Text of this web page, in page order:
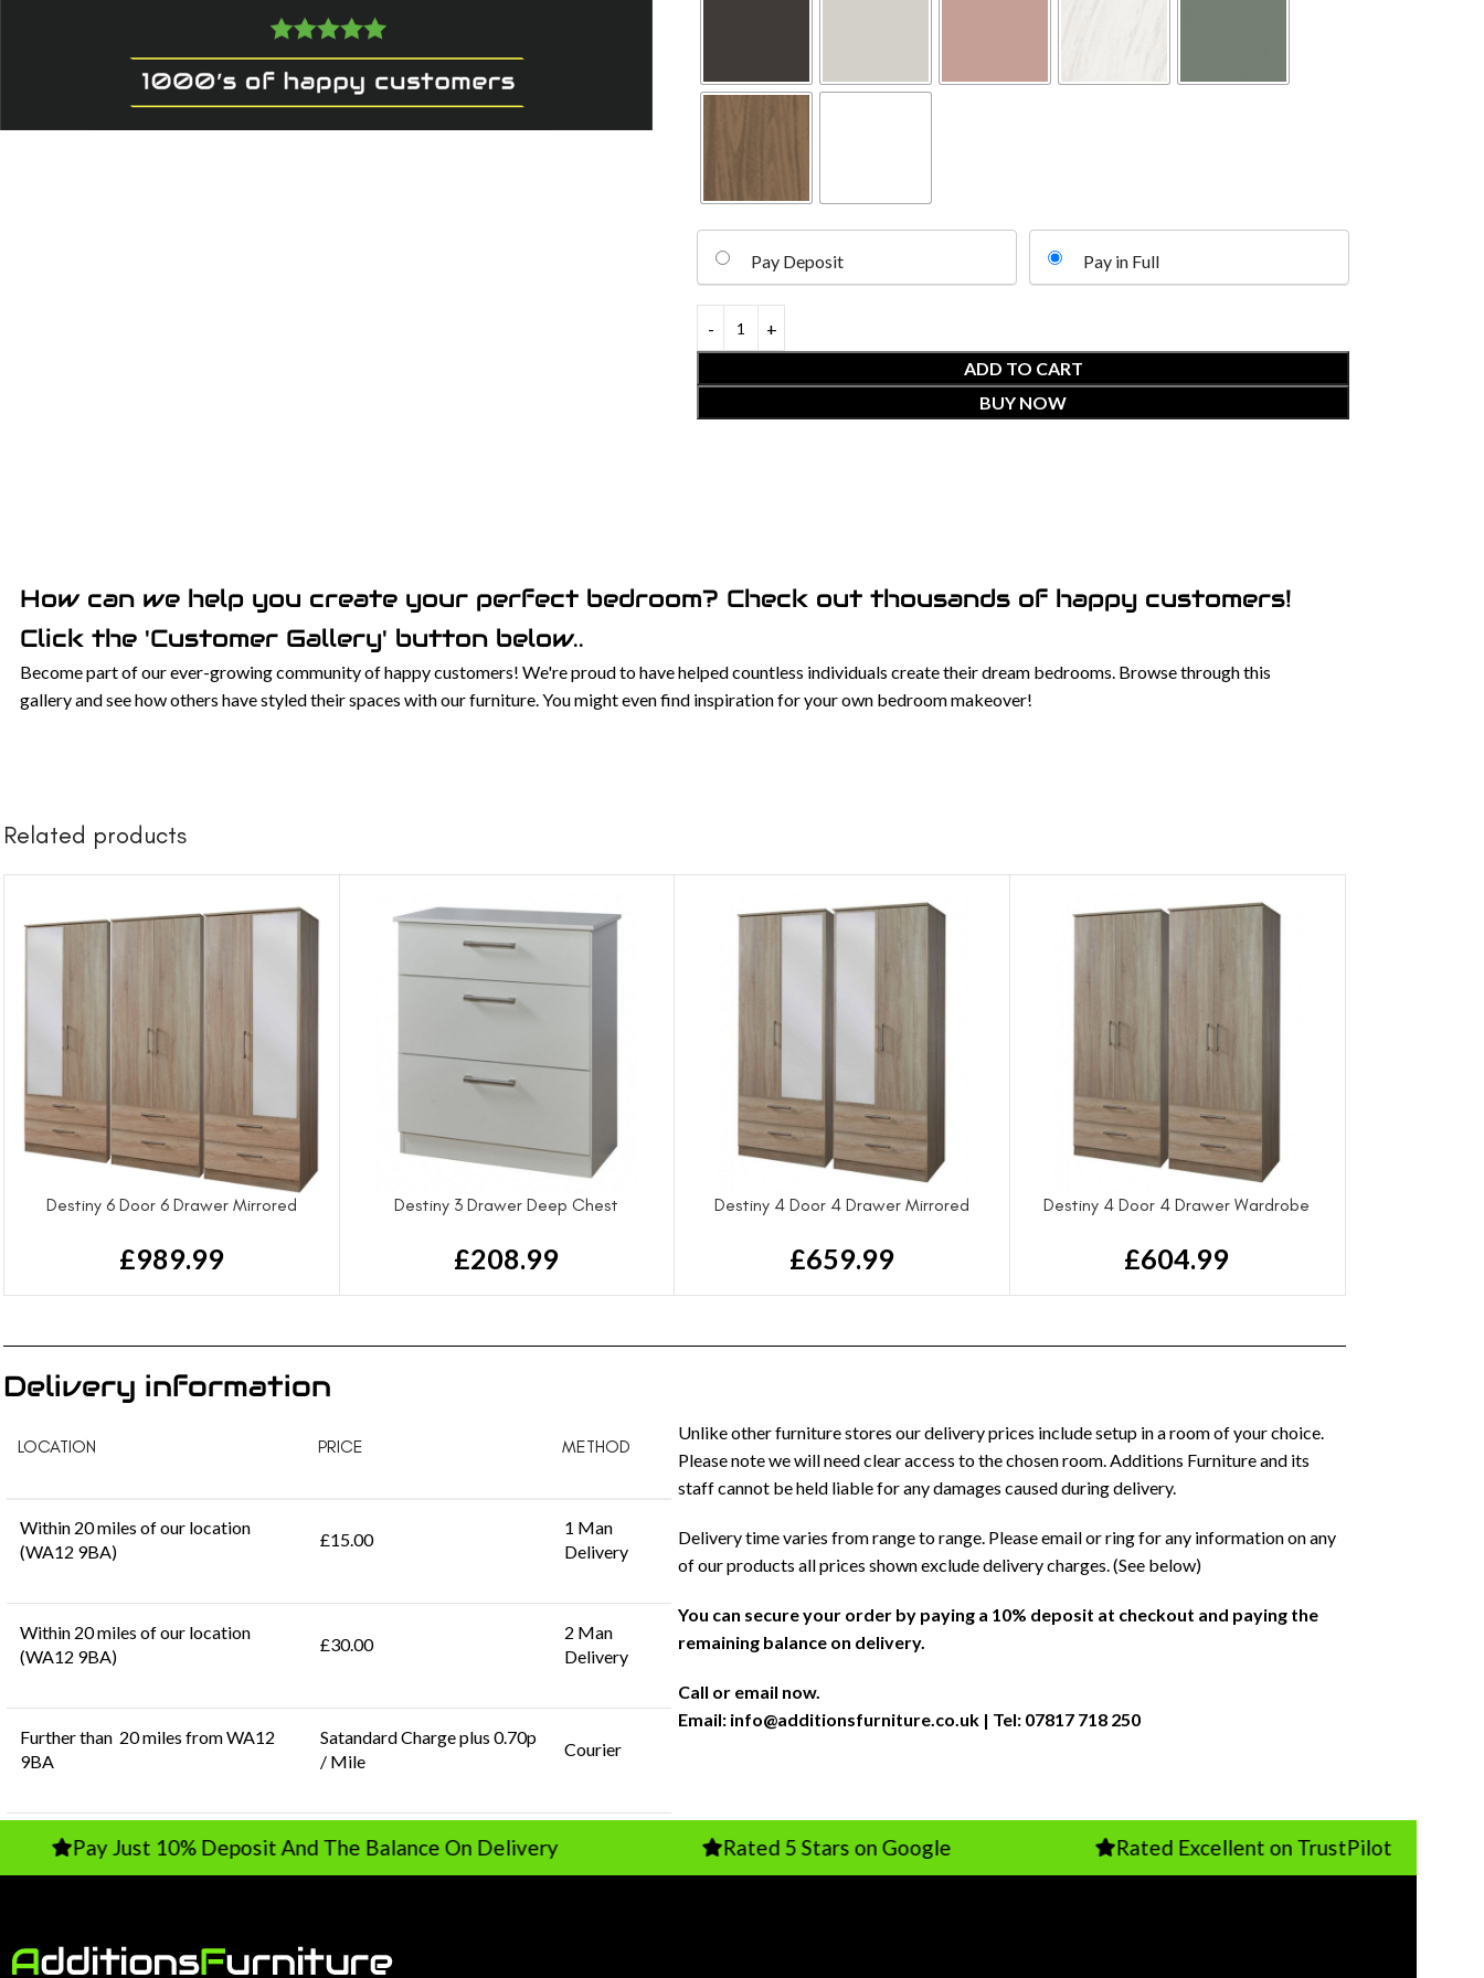
Pay Deposit Pay in Full
ADD TO CART
BUY NOW
How can we help you create your perfect bedroom? Check out thousands of happy customers!
Click the 'Customer Gallery' button below..
Become part of our ever-growing community of happy customers! We're proud to have helped countless individuals create their dream bedrooms. Browse through this
gallery and see how others have styled their spaces with our furniture. You might even find inspiration for your own bedroom makeover!
Related products
Destiny 6 Door 6 Drawer Mirrored
£989.99
Destiny 3 Drawer Deep Chest
£208.99
Destiny 4 Door 4 Drawer Mirrored
£659.99
Destiny 4 Door 4 Drawer Wardrobe
£604.99
Delivery information
LOCATION PRICE METHOD
Within 20 miles of our location
(WA12 9BA)
£15.00
1 Man
Delivery
Within 20 miles of our location
(WA12 9BA)
£30.00
2 Man
Delivery
Further than 20 miles from WA12
9BA
Satandard Charge plus 0.70p
/ Mile
Courier
Unlike other furniture stores our delivery prices include setup in a room of your choice.
Please note we will need clear access to the chosen room. Additions Furniture and its
staff cannot be held liable for any damages caused during delivery.
Delivery time varies from range to range. Please email or ring for any information on any
of our products all prices shown exclude delivery charges. (See below)
You can secure your order by paying a 10% deposit at checkout and paying the
remaining balance on delivery.
Call or email now.
Email: info@additionsfurniture.co.uk | Tel: 07817 718 250
Just 10% Deposit And The Balance On Delivery Rated 5 Stars on Google Rated Excellent on TrustPilot